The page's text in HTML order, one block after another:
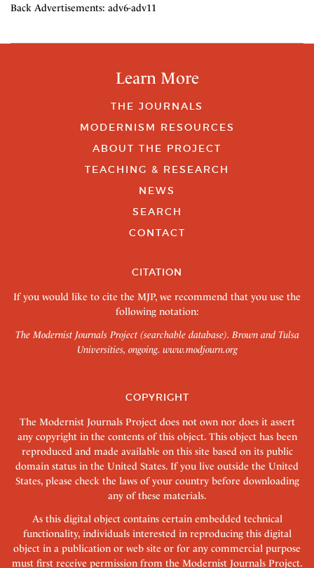
Back Advertisements: adv6-adv11
Learn More
THE JOURNALS
MODERNISM RESOURCES
ABOUT THE PROJECT
TEACHING & RESEARCH
NEWS
SEARCH
CONTACT
CITATION
If you would like to cite the MJP, we recommend that you use the
following notation:
The Modernist Journals Project (searchable database). Brown and Tulsa
Universities, ongoing. www.modjourn.org
COPYRIGHT
The Modernist Journals Project does not own nor does it assert
any copyright in the contents of this object. This object has been
reproduced and made available on this site based on its public
domain status in the United States. If you live outside the United
States, please check the laws of your country before downloading
any of these materials.
As this digital object contains certain embedded technical
functionality, individuals interested in reproducing this digital
object in a publication or web site or for any commercial purpose
must first receive permission from the Modernist Journals Project.